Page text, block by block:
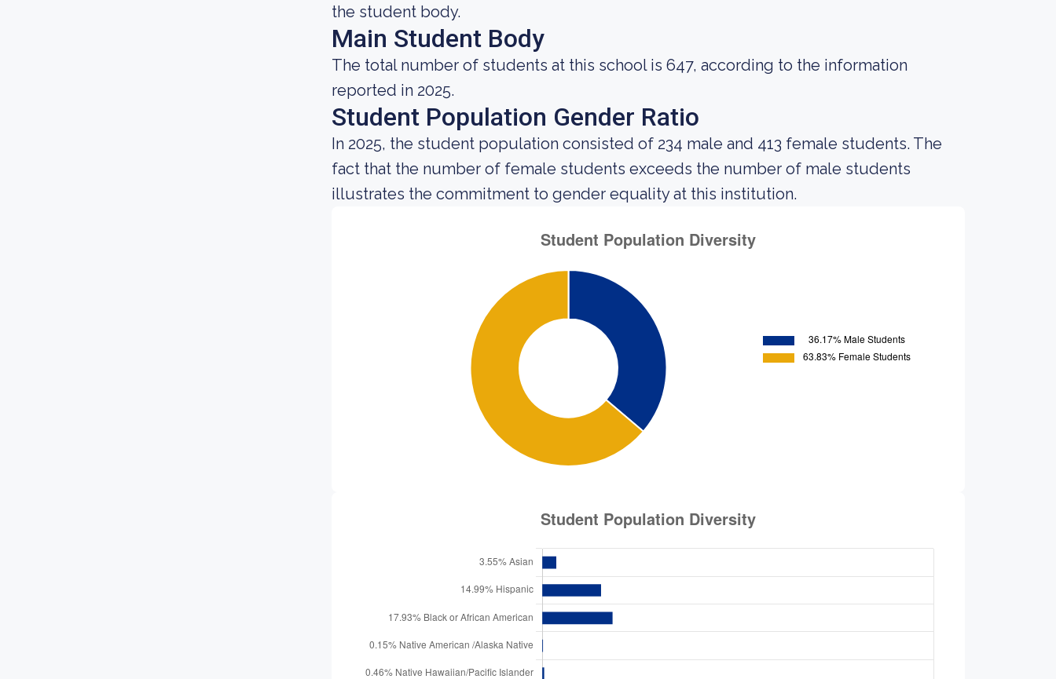
the student body.
Main Student Body
The total number of students at this school is 647, according to the information
reported in 2025.
Student Population Gender Ratio
In 2025, the student population consisted of 234 male and 413 female students. The
fact that the number of female students exceeds the number of male students
illustrates the commitment to gender equality at this institution.